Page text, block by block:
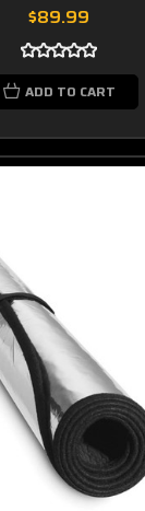
$89.99
ADD TO CART